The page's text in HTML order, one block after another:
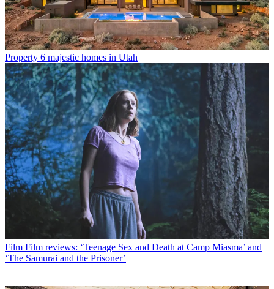
Property 6 majestic homes in Utah
Film Film reviews: ‘Teenage Sex and Death at Camp Miasma’ and
‘The Samurai and the Prisoner’